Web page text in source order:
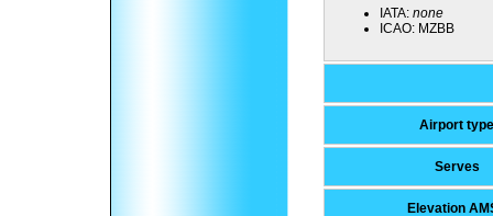
IATA: none
ICAO: MZBB
Airport type
Serves
Elevation